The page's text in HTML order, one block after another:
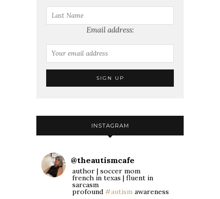
Email address:
INSTAGRAM
@theautismcafe
author | soccer mom
french in texas | fluent in
sarcasm
profound #autism awareness